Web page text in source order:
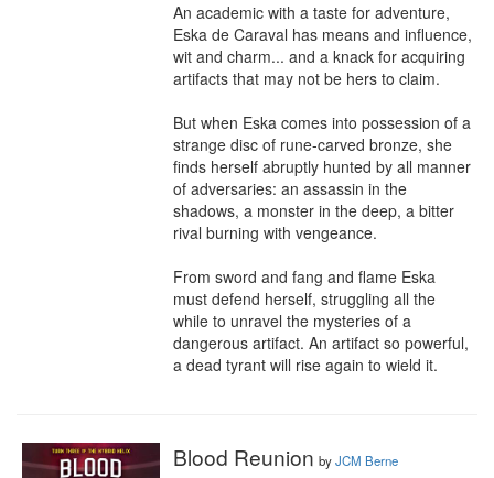
An academic with a taste for adventure,
Eska de Caraval has means and influence,
wit and charm... and a knack for acquiring
artifacts that may not be hers to claim.
But when Eska comes into possession of a
strange disc of rune-carved bronze, she
finds herself abruptly hunted by all manner
of adversaries: an assassin in the
shadows, a monster in the deep, a bitter
rival burning with vengeance.
From sword and fang and flame Eska
must defend herself, struggling all the
while to unravel the mysteries of a
dangerous artifact. An artifact so powerful,
a dead tyrant will rise again to wield it.
Blood Reunion byJCM Berne